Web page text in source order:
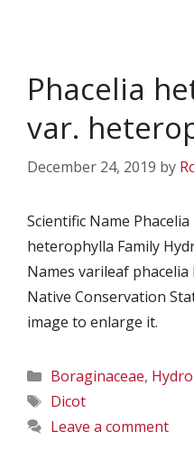
Phacelia
var.
December 24, 2019 by
Scientific Name
heterophylla Family
Names varileaf
Native Conservation
image to enlarge it.
Categories
Boraginaceae,
Tags
Dicot
Leave a comment